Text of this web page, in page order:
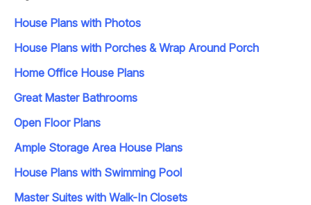
House Plans with Photos
House Plans with Porches & Wrap Around Porch
Home Office House Plans
Great Master Bathrooms
Open Floor Plans
Ample Storage Area House Plans
House Plans with Swimming Pool
Master Suites with Walk-In Closets